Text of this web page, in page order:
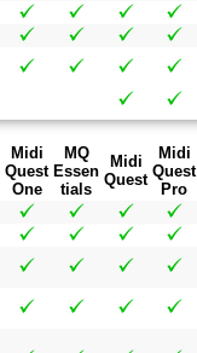
Midi
Quest
One
MQ
Essen
tials
Midi
Quest
Midi
Quest
Pro